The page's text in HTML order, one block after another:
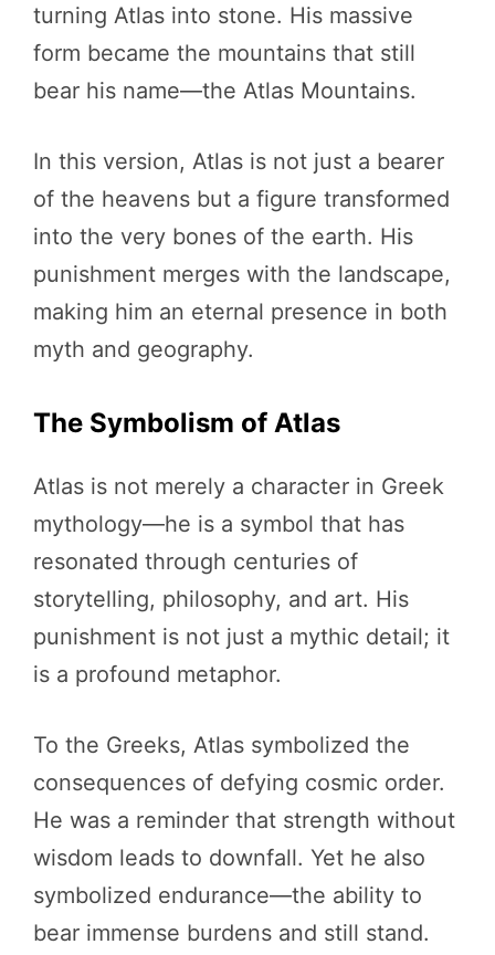
turning Atlas into stone. His massive
form became the mountains that still
bear his name—the Atlas Mountains.
In this version, Atlas is not just a bearer
of the heavens but a figure transformed
into the very bones of the earth. His
punishment merges with the landscape,
making him an eternal presence in both
myth and geography.
The Symbolism of Atlas
Atlas is not merely a character in Greek
mythology—he is a symbol that has
resonated through centuries of
storytelling, philosophy, and art. His
punishment is not just a mythic detail; it
is a profound metaphor.
To the Greeks, Atlas symbolized the
consequences of defying cosmic order.
He was a reminder that strength without
wisdom leads to downfall. Yet he also
symbolized endurance—the ability to
bear immense burdens and still stand.